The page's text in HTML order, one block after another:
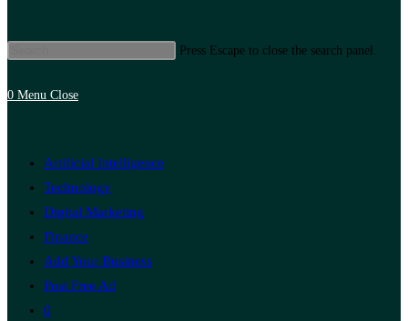
Press Escape to close the search panel.
0 Menu Close
Artificial Intelligence
Technology
Digital Marketing
Finance
Add Your Business
Post Free Ad
0